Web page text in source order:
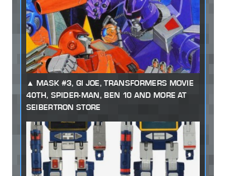
MASK #3, GI JOE, TRANSFORMERS MOVIE
40TH, SPIDER-MAN, BEN 10 AND MORE AT
SEIBERTRON STORE